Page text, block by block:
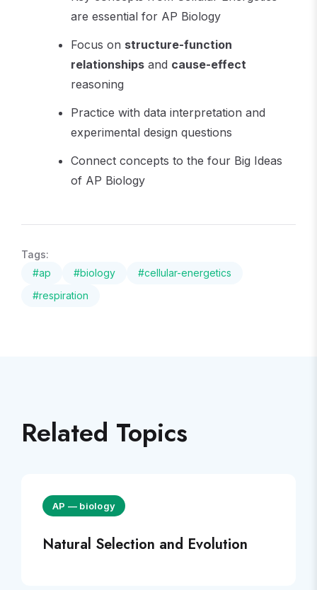
are essential for AP Biology
Focus on structure-function
relationships and cause-effect
reasoning
Practice with data interpretation and
experimental design questions
Connect concepts to the four Big Ideas
of AP Biology
Tags:
#ap #biology #cellular-energetics
#respiration
Related Topics
AP — biology
Natural Selection and Evolution